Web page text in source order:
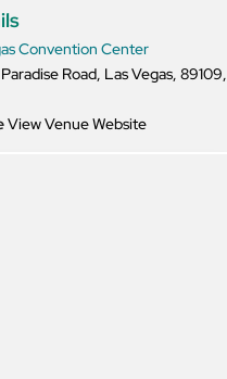
Convention Center
Road, Las Vegas, 89109,
View Venue Website